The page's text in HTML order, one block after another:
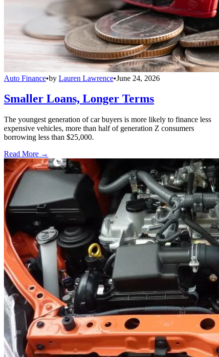
Auto Finance•by Lauren Lawrence•June 24, 2026
Smaller Loans, Longer Terms
The youngest generation of car buyers is more likely to finance less
expensive vehicles, more than half of generation Z consumers
borrowing less than $25,000.
Read More →